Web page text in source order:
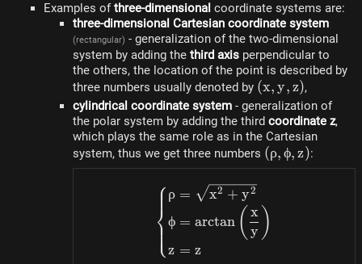
Examples ofthree-dimensional coordinate systems are:
three-dimensional Cartesian coordinate system
(rectangular) - generalization of the two-dimensional
system by adding the third axis perpendicular to
the others, the location of the point is described by
three numbers usually denoted by (x,
y,
z)
(x,y,z),
cylindrical coordinate system - generalization of
the polar system by adding the third coordinate z,
which plays the same role as in the Cartesian
system, thus we get three numbers (\rho,
\phi,
(ρ,ϕ,z):
⎩
⎨
⎧ρ = x2 + y2
ϕ = arctan ( y
x )
z = z